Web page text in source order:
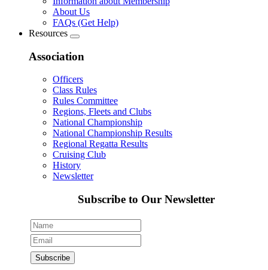
About Us
FAQs (Get Help)
Resources
Association
Officers
Class Rules
Rules Committee
Regions, Fleets and Clubs
National Championship
National Championship Results
Regional Regatta Results
Cruising Club
History
Newsletter
Subscribe to Our Newsletter